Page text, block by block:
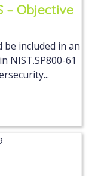
– Objective
included in an
NIST.SP800-61